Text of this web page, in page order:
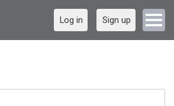
Log in Sign up